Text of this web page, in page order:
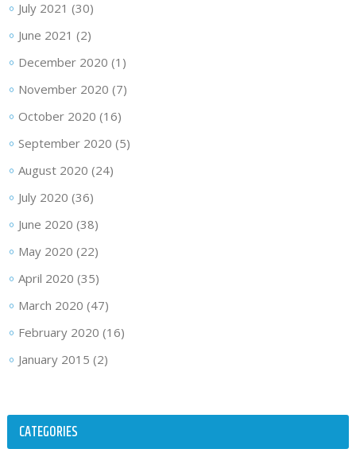
July 2021 (30)
June 2021 (2)
December 2020 (1)
November 2020 (7)
October 2020 (16)
September 2020 (5)
August 2020 (24)
July 2020 (36)
June 2020 (38)
May 2020 (22)
April 2020 (35)
March 2020 (47)
February 2020 (16)
January 2015 (2)
CATEGORIES